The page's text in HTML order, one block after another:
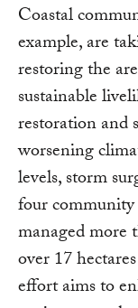
Coastal
example, are
restoring the
sustainable
restoration and
worsening
levels, storm
four
managed more
over 17
effort aims to